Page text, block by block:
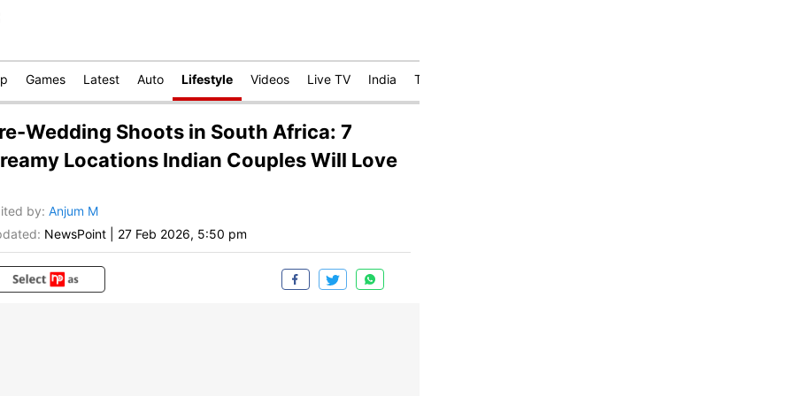
Games Latest Auto Lifestyle Videos Live TV India Technology
Wedding Shoots in South Africa: 7
Locations Indian Couples Will Love
by: Anjum M
NewsPoint 27 Feb 2026, 5:50 pm